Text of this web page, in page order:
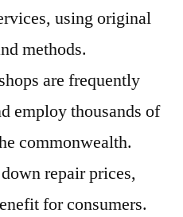
using original
methods.
are frequently
employ thousands of
commonwealth.
repair prices,
for consumers.